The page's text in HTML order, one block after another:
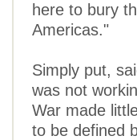
here to bury
Americas."
Simply put,
was not
War made
to be defined